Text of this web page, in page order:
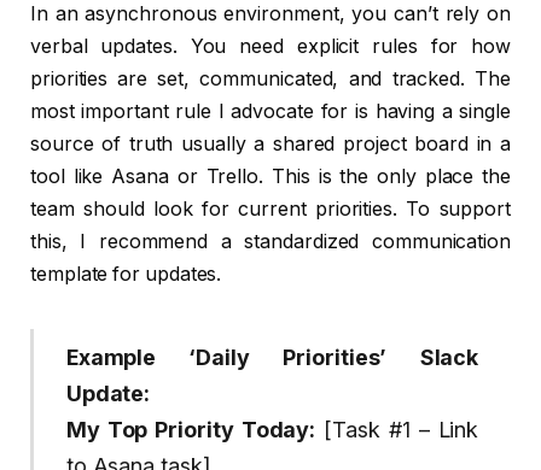
In an asynchronous environment, you can’t rely on
verbal updates. You need explicit rules for how
priorities are set, communicated, and tracked. The
most important rule I advocate for is having a single
source of truth usually a shared project board in a
tool like Asana or Trello. This is the only place the
team should look for current priorities. To support
this, I recommend a standardized communication
template for updates.
Example ‘Daily Priorities’ Slack
Update:
My Top Priority Today: [Task #1 – Link